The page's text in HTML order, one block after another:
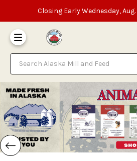
Closing Early Wednesday,
Search Alaska Mill and Feed